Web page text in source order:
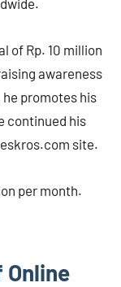
of Rp. 10 million
awareness
promotes his
continued his
site.
per month.